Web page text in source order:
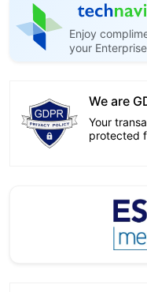
Enjoy
your
We are
Your
protected